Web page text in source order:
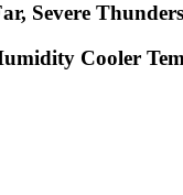
Severe
Cooler